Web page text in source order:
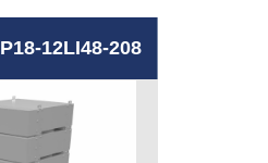
P18-12LI48-208